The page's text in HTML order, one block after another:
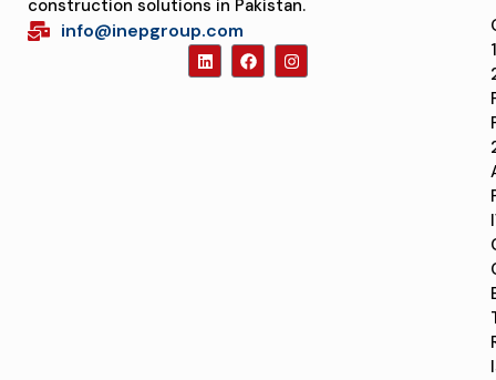
construction solutions in Pakistan.
info@inepgroup.com